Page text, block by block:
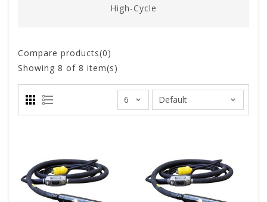
High-Cycle
Compare products(0)
Showing 8 of 8 item(s)